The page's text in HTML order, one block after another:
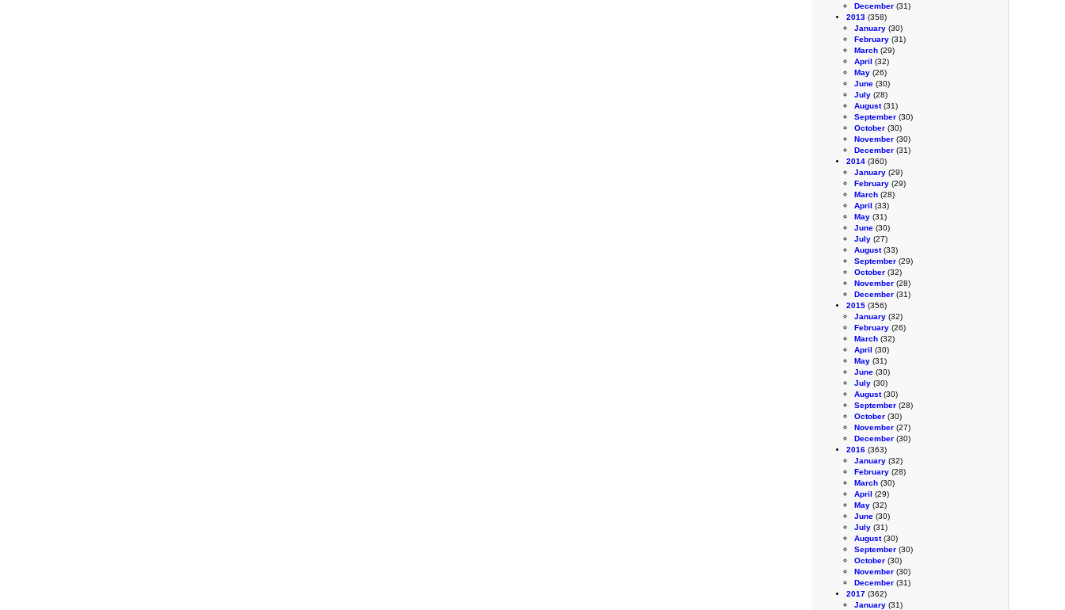
December (31)
2013 (358)
January (30)
February (31)
March (29)
April (32)
May (26)
June (30)
July (28)
August(31)
September (30)
October (30)
November (30)
December (31)
2014 (360)
January (29)
February (29)
March (28)
April (33)
May (31)
June (30)
July (27)
August(33)
September (29)
October (32)
November (28)
December (31)
2015 (356)
January (32)
February (26)
March (32)
April (30)
May (31)
June (30)
July (30)
August(30)
September (28)
October (30)
November (27)
December (30)
2016 (363)
January (32)
February (28)
March (30)
April (29)
May (32)
June (30)
July (31)
August(30)
September (30)
October (30)
November (30)
December (31)
2017 (362)
January (31)